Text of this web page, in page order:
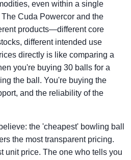
even within a single
Cuda Powercor and the
products—different core
different intended use
directly is like comparing a
you're buying 30 balls for a
the ball. You're buying the
and the reliability of the
the 'cheapest' bowling ball
the most transparent pricing.
unit price. The one who tells you